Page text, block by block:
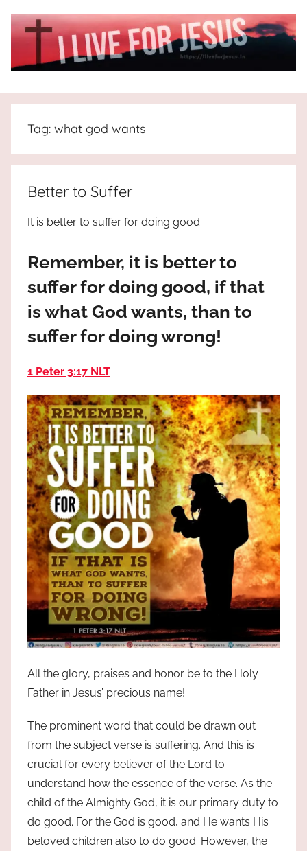
I
Live
For
JESUS
the
truth
Praises
Tag: what god wants
Better to Suffer
It is better to suffer for doing good.
Remember, it is better to
suffer for doing good, if that
is what God wants, than to
suffer for doing wrong!
1 Peter 3:17 NLT
All the glory, praises and honor be to the Holy
Father in Jesus’ precious name!
The prominent word that could be drawn out
from the subject verse is suffering. And this is
crucial for every believer of the Lord to
understand how the essence of the verse. As the
child of the Almighty God, it is our primary duty to
do good. For the God is good, and He wants His
beloved children also to do good. However, the